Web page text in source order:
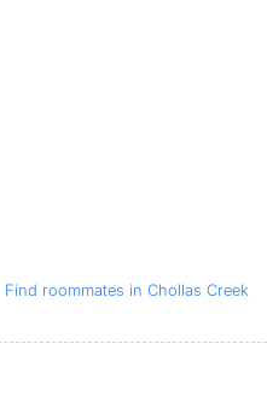
Find roommates in Chollas Creek